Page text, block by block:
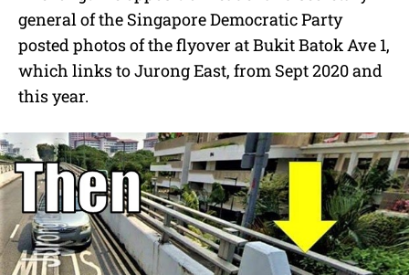
general of the Singapore Democratic Party
posted photos of theflyover at Bukit Batok Ave 1,
which links to Jurong East, from Sept 2020 and
this year.